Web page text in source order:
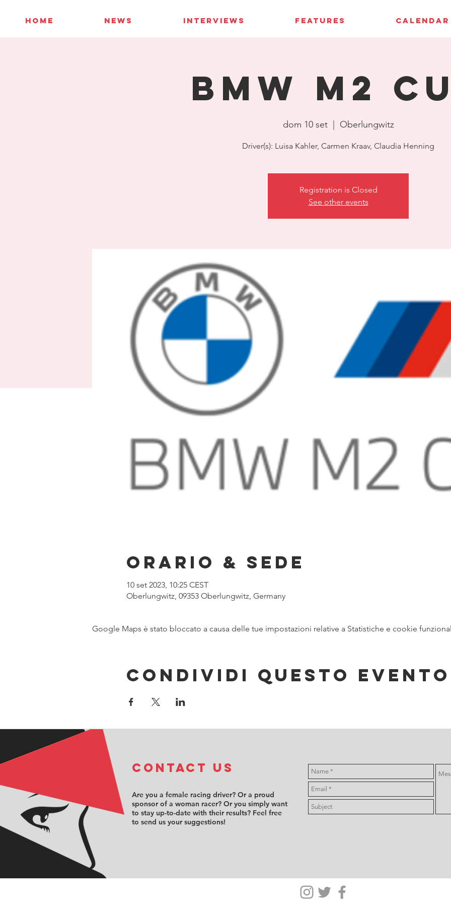
HOME NEWS INTERVIEWS FEATURES CALENDAR
BMW M2
dom 10 set
  |
Oberlungwitz
Driver(s): Luisa Kahler, Carmen Kraav, Claudia Henning
Registration is Closed
See other events
Orario & Sede
10 set 2023, 10:25 CEST
Oberlungwitz, 09353 Oberlungwitz, Germany
Google Maps è stato bloccato a causa delle tue impostazioni relative a Statistiche e cookie
Condividi questo evento
COntact us
Are you a female racing driver? Or a proud
sponsor of a woman racer? Or you simply want
to stay up-to-date with their results? Feel free
to send us your suggestions!